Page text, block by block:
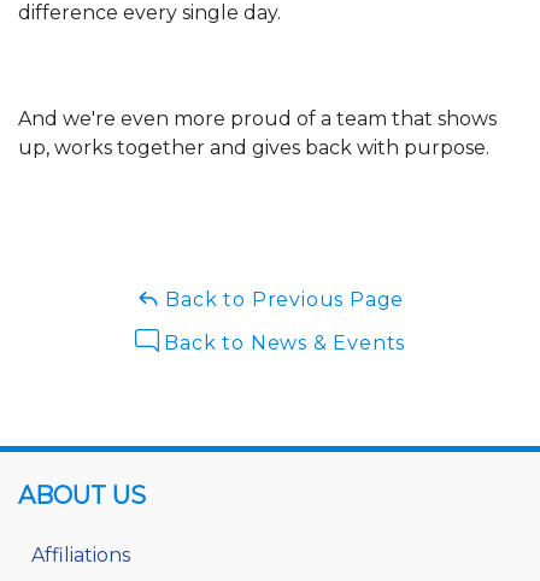
difference every single day.
And we're even more proud of a team that shows
up, works together and gives back with purpose.
Back to Previous Page
Back to News & Events
ABOUT US
Affiliations